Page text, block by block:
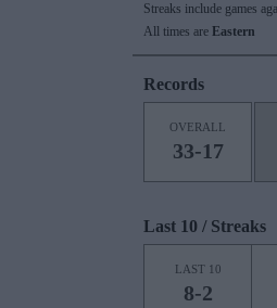
Streaks include games
All times are Eastern
Records
OVERALL
33-17
Last 10 / Streaks
LAST 10
8-2